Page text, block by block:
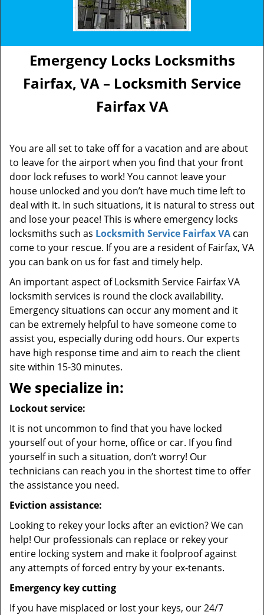
Emergency Locks Locksmiths
Fairfax, VA – Locksmith Service
Fairfax VA
You are all set to take off for a vacation and are about
to leave for the airport when you find that your front
door lock refuses to work! You cannot leave your
house unlocked and you don’t have much time left to
deal with it. In such situations, it is natural to stress out
and lose your peace! This is where emergency locks
locksmiths such as Locksmith Service Fairfax VA can
come to your rescue. If you are a resident of Fairfax, VA
you can bank on us for fast and timely help.
An important aspect of Locksmith Service Fairfax VA
locksmith services is round the clock availability.
Emergency situations can occur any moment and it
can be extremely helpful to have someone come to
assist you, especially during odd hours. Our experts
have high response time and aim to reach the client
site within 15-30 minutes.
We specialize in:
Lockout service:
It is not uncommon to find that you have locked
yourself out of your home, office or car. If you find
yourself in such a situation, don’t worry! Our
technicians can reach you in the shortest time to offer
the assistance you need.
Eviction assistance:
Looking to rekey your locks after an eviction? We can
help! Our professionals can replace or rekey your
entire locking system and make it foolproof against
any attempts of forced entry by your ex-tenants.
Emergency key cutting
If you have misplaced or lost your keys, our 24/7